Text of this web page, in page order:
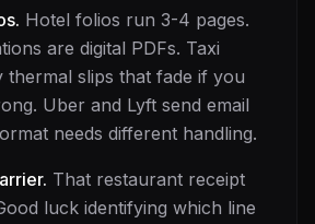
Hotel folios run 3-4 pages.
are digital PDFs. Taxi
thermal slips that fade if you
Uber and Lyft send email
needs different handling.
That restaurant receipt
luck identifying which line